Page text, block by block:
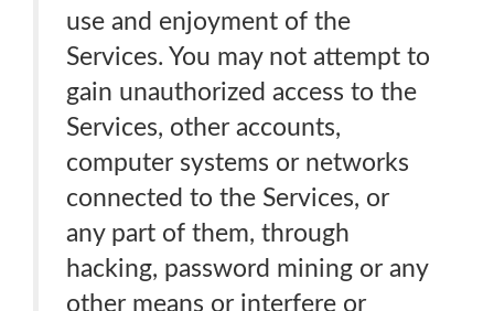
use and enjoyment of the
Services. You may not attempt to
gain unauthorized access to the
Services, other accounts,
computer systems or networks
connected to the Services, or
any part of them, through
hacking, password mining or any
other means or interfere or